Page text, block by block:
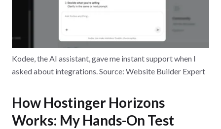
Kodee, the AI assistant, gave me instant support when I
asked about integrations. Source: Website Builder Expert
How Hostinger Horizons
Works: My Hands-On Test